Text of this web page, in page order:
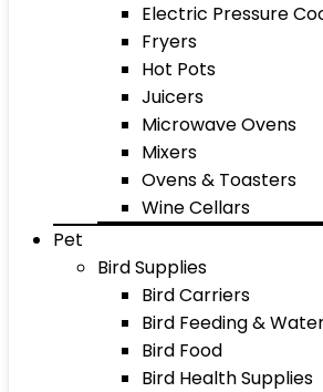
Electric Pressure
Fryers
Hot Pots
Juicers
Microwave Ovens
Mixers
Ovens & Toasters
Wine Cellars
Pet
Bird Supplies
Bird Carriers
Bird Feeding &
Bird Food
Bird Health Supplies